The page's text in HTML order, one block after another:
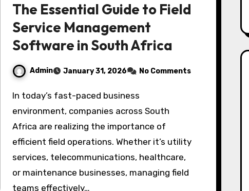
The Essential Guide to Field
Service Management
Software in South Africa
Admin January 31, 2026 No Comments
In today’s fast-paced business
environment, companies across South
Africa are realizing the importance of
efficient field operations. Whether it’s utility
services, telecommunications, healthcare,
or maintenance businesses, managing field
teams effectively…